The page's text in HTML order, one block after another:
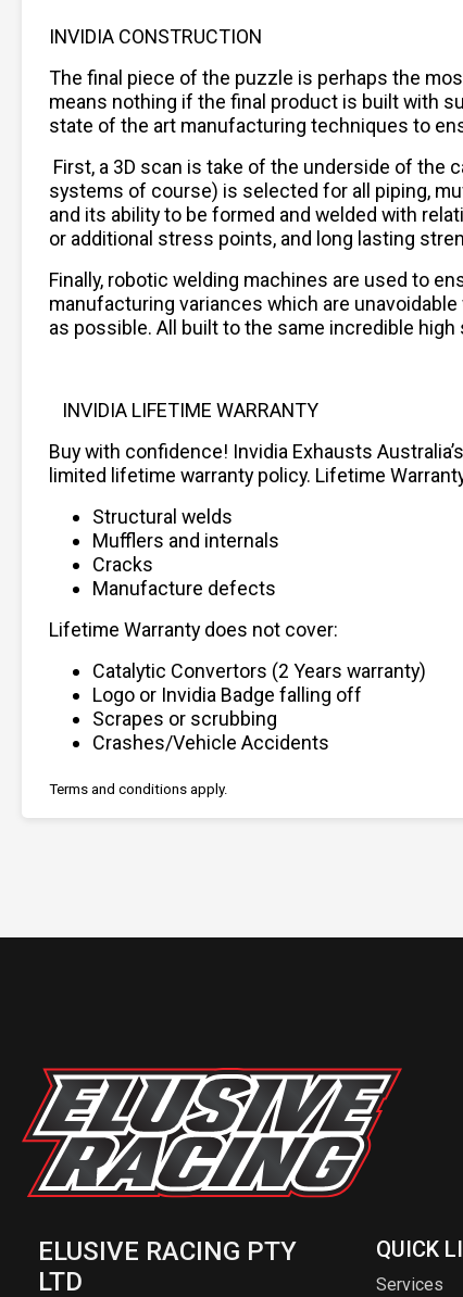
INVIDIA CONSTRUCTION
The final piece of the puzzle is perhaps the
means nothing if the final product is built with
state of the art manufacturing techniques to
First, a 3D scan is take of the underside of the
systems of course) is selected for all piping,
and its ability to be formed and welded with
or additional stress points, and long lasting
Finally, robotic welding machines are used to
manufacturing variances which are
as possible. All built to the same incredible
INVIDIA LIFETIME WARRANTY
Buy with confidence! Invidia Exhausts
limited lifetime warranty policy. Lifetime
Structural welds
Mufflers and internals
Cracks
Manufacture defects
Lifetime Warranty does not cover:
Catalytic Convertors (2 Years warranty)
Logo or Invidia Badge falling off
Scrapes or scrubbing
Crashes/Vehicle Accidents
Terms and conditions apply.
ELUSIVE RACING PTY
LTD
QUICK
Services